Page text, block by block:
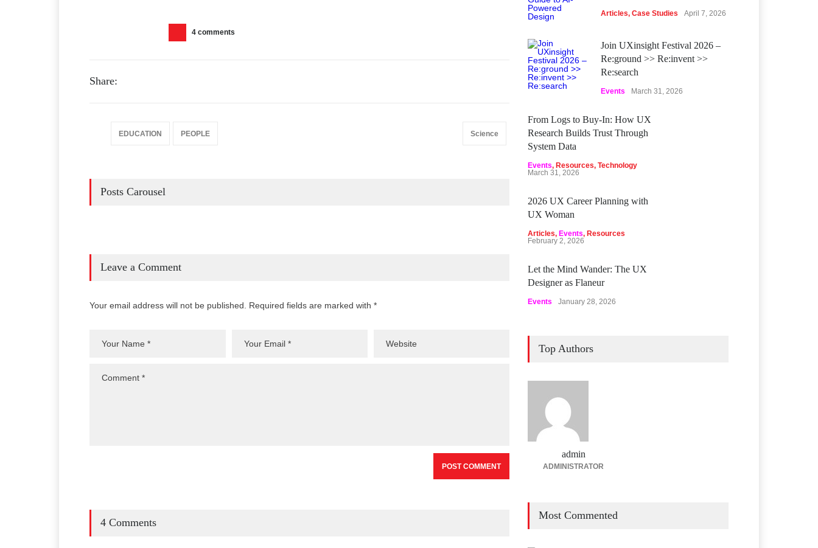
4 comments
Share:
EDUCATION PEOPLE Science
Posts Carousel
Leave a Comment
Your email address will not be published. Required fields are marked with *
4 Comments
Articles, Case Studies April 7, 2026
Join UXinsight Festival 2026 –
Re:ground >> Re:invent >>
Re:search
Events March 31, 2026
From Logs to Buy‑In: How UX
Research Builds Trust Through
System Data
Events, Resources, Technology
March 31, 2026
2026 UX Career Planning with
UX Woman
Articles, Events, Resources
February 2, 2026
Let the Mind Wander: The UX
Designer as Flaneur
Events January 28, 2026
Top Authors
admin
ADMINISTRATOR
Most Commented